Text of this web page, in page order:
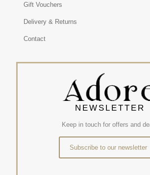
Gift Vouchers
Delivery & Returns
Contact
NEWSLETTER
Keep in touch for offers and
Subscribe to our newsletter